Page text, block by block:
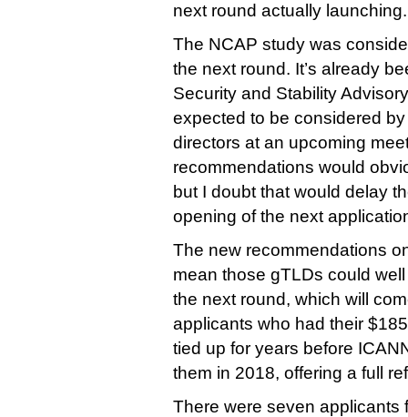
next round actually launching.
The NCAP study was
the next round. It’s already
Security and Stability
expected to be considered by
directors at an upcoming
recommendations would
but I doubt that would delay
opening of the next
The new recommendations
mean those gTLDs could
the next round, which will
applicants who had their
tied up for years before
them in 2018, offering a full
There were seven applicants